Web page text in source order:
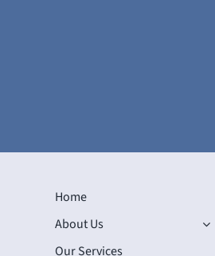
Home
About Us
Our Services